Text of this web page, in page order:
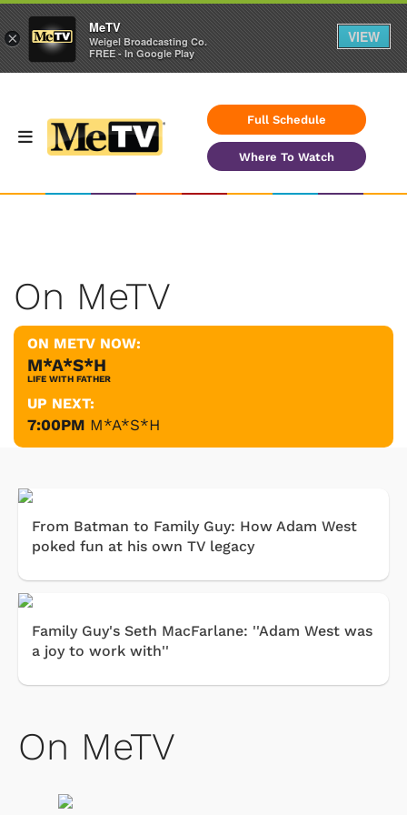
Full Schedule
Where To Watch
On MeTV
ON METV NOW:
M*A*S*H
LIFE WITH FATHER
UP NEXT:
7:00PM M*A*S*H
From Batman to Family Guy: How Adam West
poked fun at his own TV legacy
Family Guy's Seth MacFarlane: ''Adam West was
a joy to work with''
On MeTV
×
MeTV
Weigel Broadcasting Co.
FREE - In Google Play
VIEW